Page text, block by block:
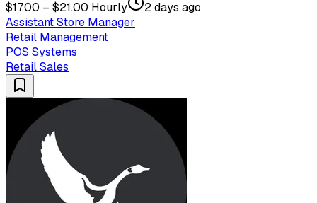
$17.00 – $21.00 Hourly
2 days ago
Assistant Store Manager
Retail Management
POS Systems
Retail Sales